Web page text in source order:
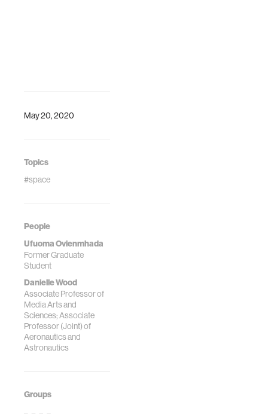
May 20, 2020
Topics
#space
People
Ufuoma Ovienmhada
Former Graduate
Student
Danielle Wood
Associate Professor of
Media Arts and
Sciences; Associate
Professor (Joint) of
Aeronautics and
Astronautics
Groups